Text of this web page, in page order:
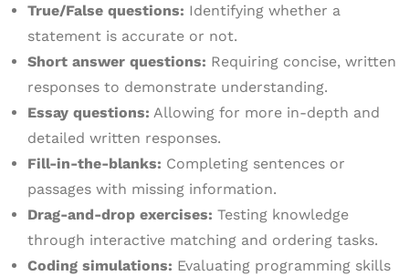
True/False questions: Identifying whether a
statement is accurate or not.
Short answer questions: Requiring concise, written
responses to demonstrate understanding.
Essay questions: Allowing for more in-depth and
detailed written responses.
Fill-in-the-blanks: Completing sentences or
passages with missing information.
Drag-and-drop exercises: Testing knowledge
through interactive matching and ordering tasks.
Coding simulations: Evaluating programming skills